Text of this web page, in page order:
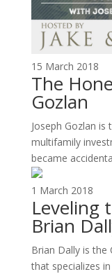
15 March 2018
The
Gozlan
Joseph Gozlan
multifamily
became
1 March 2018
Leveling
Brian
Brian Dally is the
that specializes